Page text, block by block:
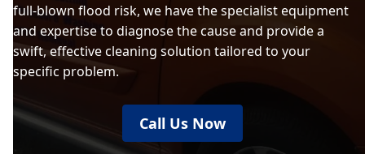
full-blown flood risk, we have the specialist equipment
and expertise to diagnose the cause and provide a
swift, effective cleaning solution tailored to your
specific problem.
Call Us Now